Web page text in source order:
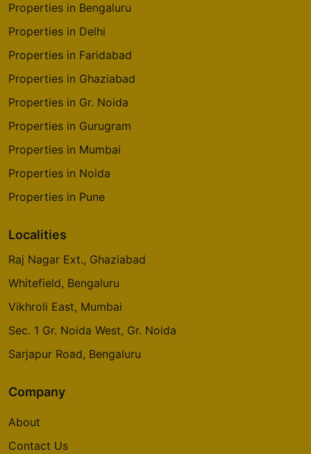
Properties in Bengaluru
Properties in Delhi
Properties in Faridabad
Properties in Ghaziabad
Properties in Gr. Noida
Properties in Gurugram
Properties in Mumbai
Properties in Noida
Properties in Pune
Localities
Raj Nagar Ext., Ghaziabad
Whitefield, Bengaluru
Vikhroli East, Mumbai
Sec. 1 Gr. Noida West, Gr. Noida
Sarjapur Road, Bengaluru
Company
About
Contact Us